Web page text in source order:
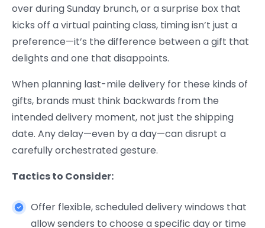
over during Sunday brunch, or a surprise box that
kicks off a virtual painting class, timing isn’t just a
preference—it’s the difference between a gift that
delights and one that disappoints.
When planning last-mile delivery for these kinds of
gifts, brands must think backwards from the
intended delivery moment, not just the shipping
date. Any delay—even by a day—can disrupt a
carefully orchestrated gesture.
Tactics to Consider:
Offer flexible, scheduled delivery windows that
allow senders to choose a specific day or time